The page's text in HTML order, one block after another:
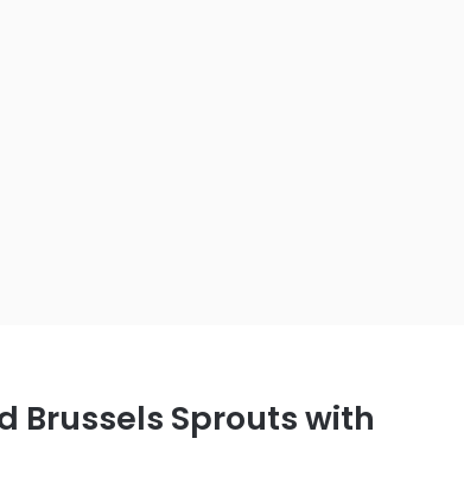
Brussels Sprouts with